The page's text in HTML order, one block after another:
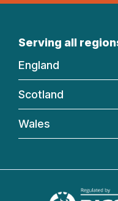
Serving all
England
Scotland
Wales